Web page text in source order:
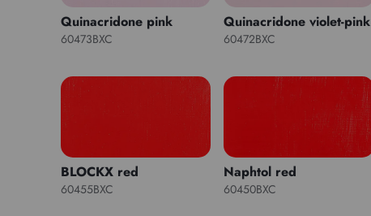
Quinacridone pink
60473BXC
Quinacridone violet-pink
60472BXC
BLOCKX red
60455BXC
Naphtol red
60450BXC